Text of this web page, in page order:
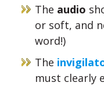
The audio
or soft, and
word!)
The
must clearly